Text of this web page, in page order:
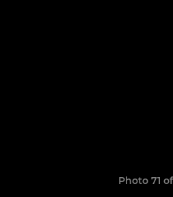
Photo 71